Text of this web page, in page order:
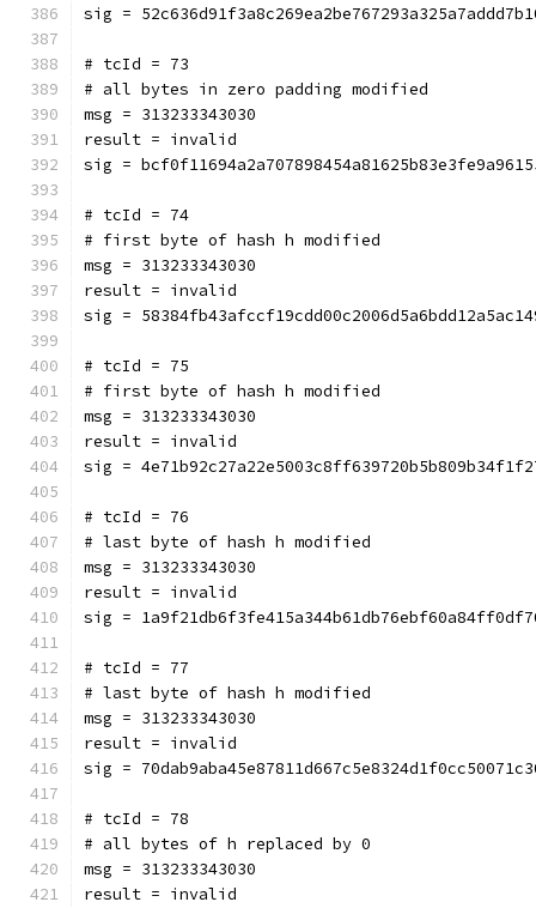
sig =
# tcId = 73
# all bytes in zero padding modified
msg = 313233343030
result = invalid
sig =
# tcId = 74
# first byte of hash h modified
msg = 313233343030
result = invalid
sig =
# tcId = 75
# first byte of hash h modified
msg = 313233343030
result = invalid
sig =
# tcId = 76
# last byte of hash h modified
msg = 313233343030
result = invalid
sig =
# tcId = 77
# last byte of hash h modified
msg = 313233343030
result = invalid
sig =
# tcId = 78
# all bytes of h replaced by 0
msg = 313233343030
result = invalid